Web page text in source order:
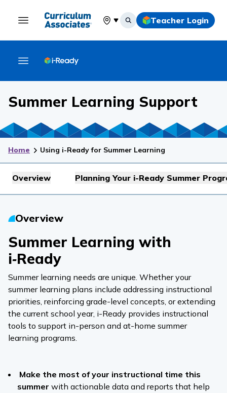
Select your location
Teacher Login
Summer Learning Support
Home Using i-Ready for Summer Learning
Overview Planning Your i-Ready Summer
Overview
Summer Learning with
i‑Ready
Summer learning needs are unique. Whether your
summer learning plans include addressing instructional
priorities, reinforcing grade-level concepts, or extending
the current school year, i-Ready provides instructional
tools to support in-person and at-home summer
learning programs.
Make the most of your instructional time this
summer with actionable data and reports that help